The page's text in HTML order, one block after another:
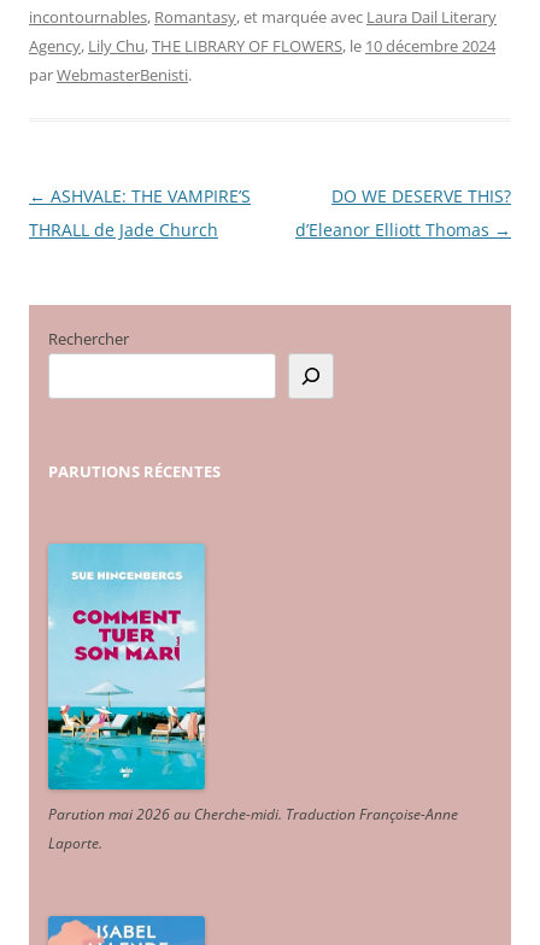
incontournables, Romantasy, et marquée avec Laura Dail Literary
Agency, Lily Chu,THE LIBRARY OF FLOWERS, le 10 décembre 2024
parWebmasterBenisti.
Navigation
des
← ASHVALE: THE VAMPIRE’S
THRALL de Jade Church
DO WE DESERVE THIS?
d’Eleanor Elliott Thomas →
Rechercher
PARUTIONS RÉCENTES
Parution mai 2026 au Cherche-midi. Traduction Françoise-Anne
Laporte.